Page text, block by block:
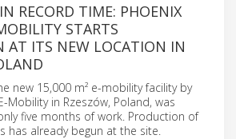
RECORD TIME: PHOENIX
STARTS
AT ITS NEW LOCATION IN
new 15,000 m² e-mobility facility by
Mobility in Rzeszów, Poland, was
five months of work. Production of
has already begun at the site.